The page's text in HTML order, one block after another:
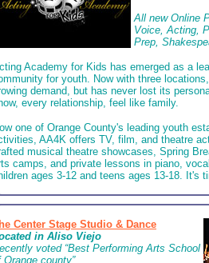
All new Online
Voice, Acting,
Prep,
Academy for Kids has emerged as a
for youth. Now with three
demand, but has never lost its
every relationship, feel like family.
one of Orange County's leading youth
AA4K offers TV, film, and theatre
musical theatre showcases, Spring
camps, and private lessons in piano,
ages 3-12 and teens ages 13-18. It's
Center Stage Studio & Dance
in Aliso Viejo
voted “Best Performing Arts School
Orange county”